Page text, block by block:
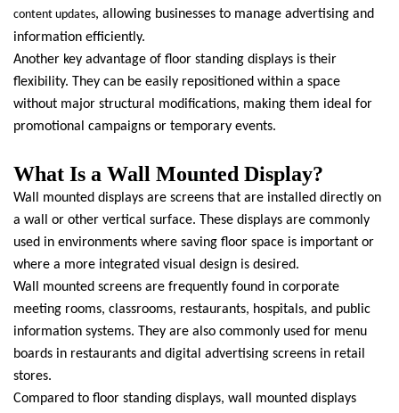
content updates, allowing businesses to manage advertising and
information efficiently.
Another key advantage of floor standing displays is their
flexibility. They can be easily repositioned within a space
without major structural modifications, making them ideal for
promotional campaigns or temporary events.
What Is a Wall Mounted Display?
Wall mounted displays are screens that are installed directly on
a wall or other vertical surface. These displays are commonly
used in environments where saving floor space is important or
where a more integrated visual design is desired.
Wall mounted screens are frequently found in corporate
meeting rooms, classrooms, restaurants, hospitals, and public
information systems. They are also commonly used for menu
boards in restaurants and digital advertising screens in retail
stores.
Compared to floor standing displays, wall mounted displays